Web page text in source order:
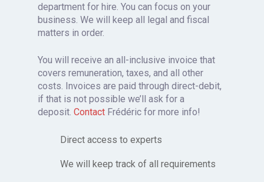
department for hire. You can focus on your
business. We will keep all legal and fiscal
matters in order.
You will receive an all-inclusive invoice that
covers remuneration, taxes, and all other
costs. Invoices are paid through direct-debit,
if that is not possible we’ll ask for a
deposit. Contact Frédéric for more info!
Direct access to experts
We will keep track of all requirements